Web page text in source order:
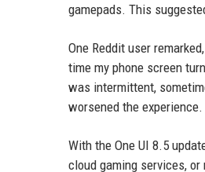
gamepads. This
One Reddit user
time my phone screen
was intermittent,
worsened the experience.
With the One UI 8.5
cloud gaming services,